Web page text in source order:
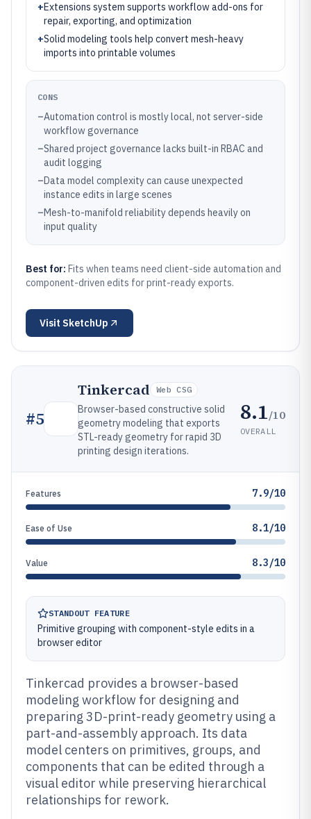
+Extensions system supports workflow add-ons for
repair, exporting, and optimization
+Solid modeling tools help convert mesh-heavy
imports into printable volumes
CONS
–Automation control is mostly local, not server-side
workflow governance
–Shared project governance lacks built-in RBAC and
audit logging
–Data model complexity can cause unexpected
instance edits in large scenes
–Mesh-to-manifold reliability depends heavily on
input quality
Best for: Fits when teams need client-side automation and
component-driven edits for print-ready exports.
Visit SketchUp
#5
Tinkercad Web CSG
Browser-based constructive solid
geometry modeling that exports
STL-ready geometry for rapid 3D
printing design iterations.
8.1/10
OVERALL
Features 7.9/10
Ease of Use 8.1/10
Value 8.3/10
STANDOUT FEATURE
Primitive grouping with component-style edits in a
browser editor
Tinkercad provides a browser-based
modeling workflow for designing and
preparing 3D-print-ready geometry using a
part-and-assembly approach. Its data
model centers on primitives, groups, and
components that can be edited through a
visual editor while preserving hierarchical
relationships for rework.